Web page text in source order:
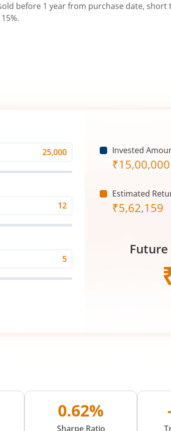
before 1 year from purchase date,
Invested
₹15,00,000
Estimated
₹5,62,159
0.62%
Sharpe Ratio